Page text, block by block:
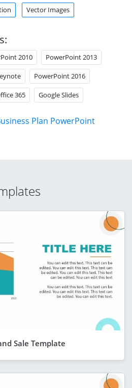
Vector Images
2010 PowerPoint 2013
PowerPoint 2016
365 Google Slides
Plan PowerPoint
Sale Template